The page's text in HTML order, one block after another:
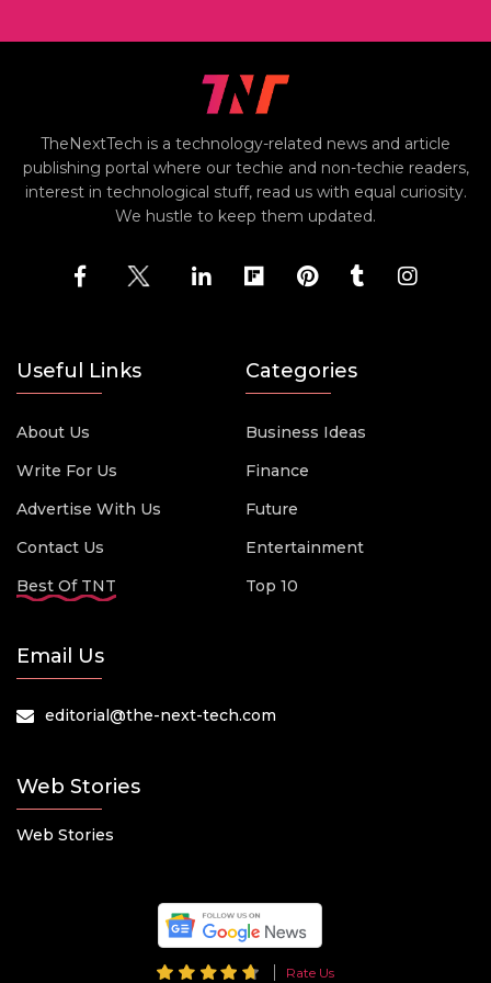
TheNextTech is a technology-related news and article
publishing portal where our techie and non-techie readers,
interest in technological stuff, read us with equal curiosity.
We hustle to keep them updated.
Useful Links
About Us
Write For Us
Advertise With Us
Contact Us
Best Of TNT
Categories
Business Ideas
Finance
Future
Entertainment
Top 10
Email Us
editorial@the-next-tech.com
Web Stories
Web Stories
Rate Us